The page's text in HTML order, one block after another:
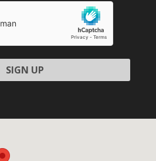
Please leave this field empty.